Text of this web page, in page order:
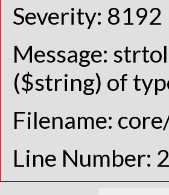
Severity: 8192
Message:
($string) of
Filename:
Line Number: